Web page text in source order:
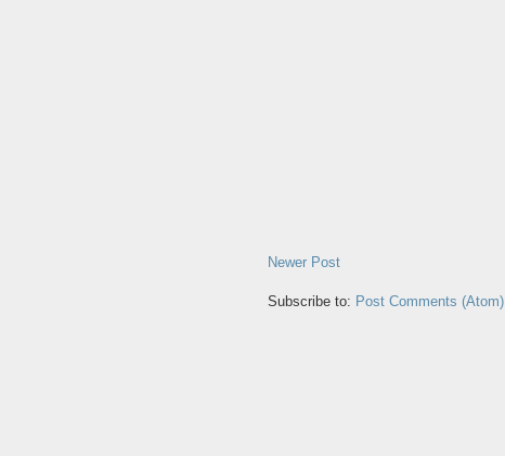
Newer Post
Subscribe to: Post Comments (Atom)